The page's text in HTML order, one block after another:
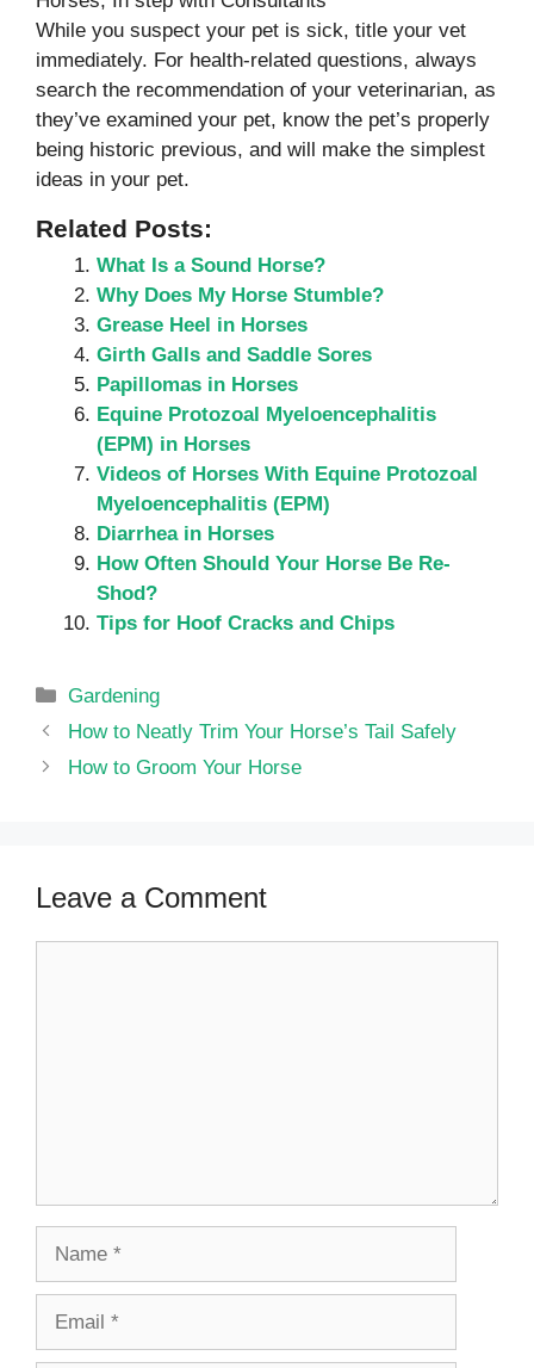
While you suspect your pet is sick, title your vet
immediately. For health-related questions, always
search the recommendation of your veterinarian, as
they’ve examined your pet, know the pet’s properly
being historic previous, and will make the simplest
ideas in your pet.
Related Posts:
What Is a Sound Horse?
Why Does My Horse Stumble?
Grease Heel in Horses
Girth Galls and Saddle Sores
Papillomas in Horses
Equine Protozoal Myeloencephalitis
(EPM) in Horses
Videos of Horses With Equine Protozoal
Myeloencephalitis (EPM)
Diarrhea in Horses
How Often Should Your Horse Be Re-
Shod?
Tips for Hoof Cracks and Chips
Categories
Gardening
How to Neatly Trim Your Horse’s Tail Safely
How to Groom Your Horse
Leave a Comment